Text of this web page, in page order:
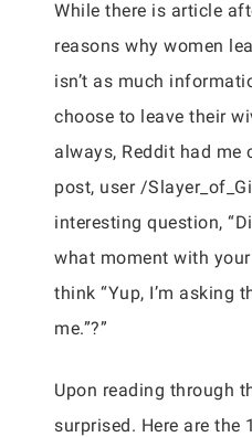
While there is article
reasons why women
isn’t as much
choose to leave their
always, Reddit had me
post, user /
interesting question,
what moment with
think “Yup, I’m asking
me.”?”
Upon reading through
surprised. Here are the